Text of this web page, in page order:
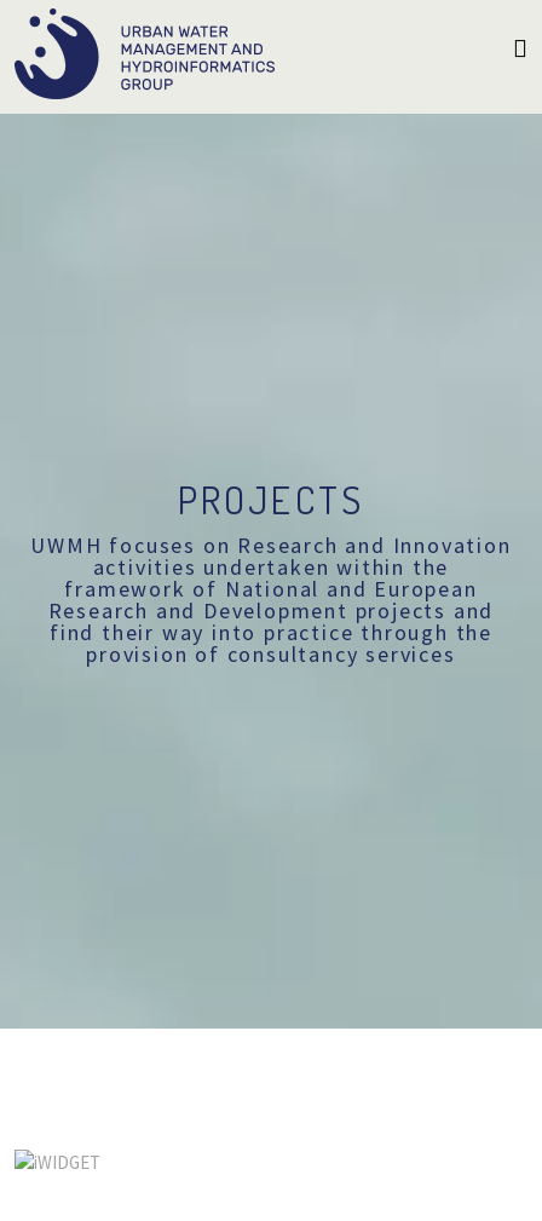
PROJECTS
UWMH focuses on Research and Innovation
activities undertaken within the
framework of National and European
Research and Development projects and
find their way into practice through the
provision of consultancy services